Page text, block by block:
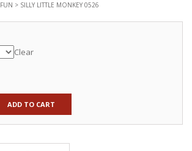
FUN > SILLY LITTLE MONKEY 0526
Clear
ADD TO CART